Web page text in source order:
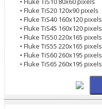
• Fluke TiS20 120x90 pixels
• Fluke TiS40 160x120 pixels
• Fluke TiS45 160x120 pixels
• Fluke TiS50 220x165 pixels
• Fluke TiS55 220x165 pixels
• Fluke TiS60 260x195 pixels
• Fluke TiS65 260x195 pixels